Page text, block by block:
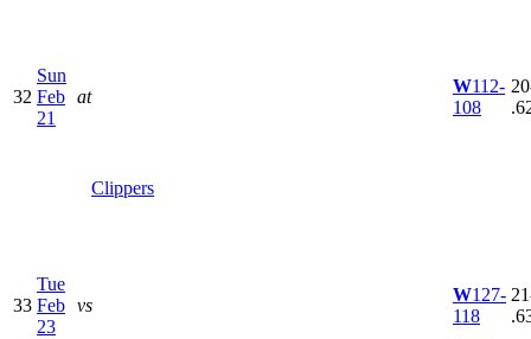
32
Sun
Feb
21
at
Clippers
W112-
108
33
Tue
Feb
23
vs
W127-
118